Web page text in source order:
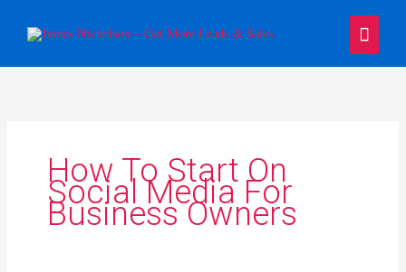
Main
Menu
How To Start On
Social Media For
Business Owners